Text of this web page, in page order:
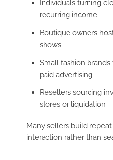
Individuals turning
recurring income
Boutique owners
shows
Small fashion
paid advertising
Resellers sourcing
stores or liquidation
Many sellers build
interaction rather than